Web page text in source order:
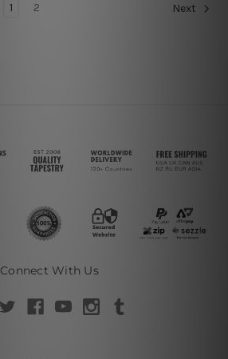
1 2 Next
Connect With Us